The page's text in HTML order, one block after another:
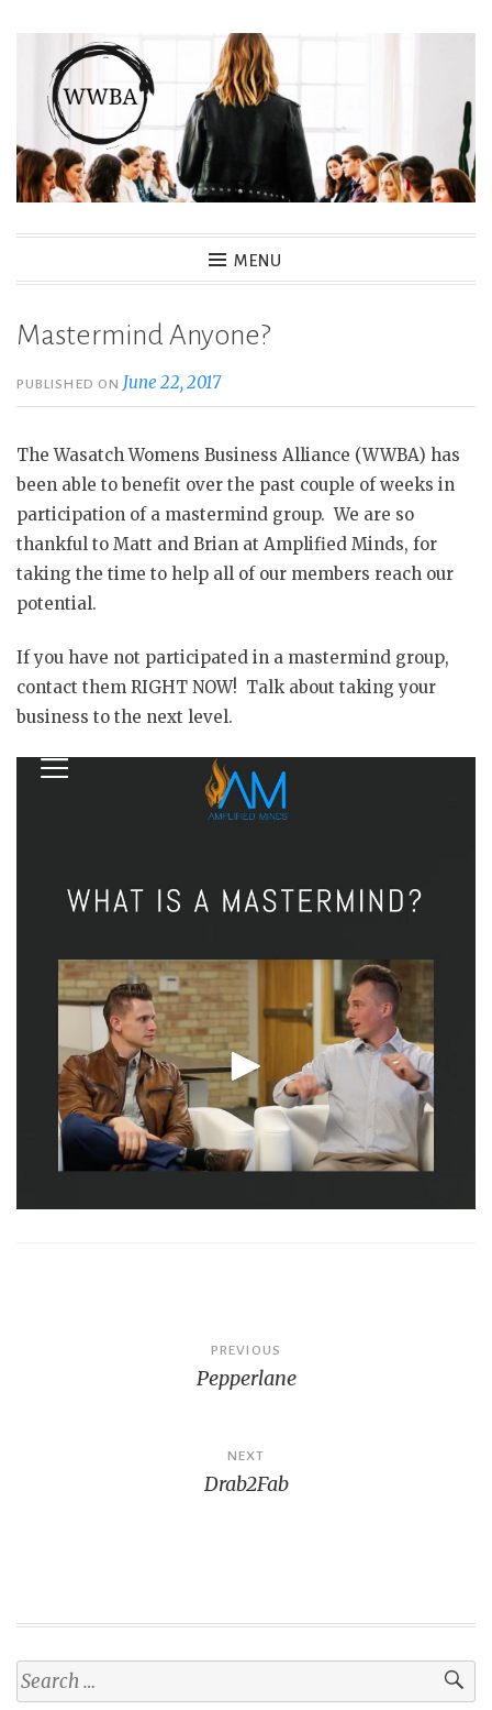
content
Wasatch Womens Business
Alliance
MENU
Mastermind Anyone?
PUBLISHED ON June 22, 2017
The Wasatch Womens Business Alliance (WWBA) has
been able to benefit over the past couple of weeks in
participation of a mastermind group. We are so
thankful to Matt and Brian at Amplified Minds, for
taking the time to help all of our members reach our
potential.
If you have not participated in a mastermind group,
contact them RIGHT NOW! Talk about taking your
business to the next level.
PREVIOUS
Pepperlane
NEXT
Drab2Fab
Search
for: